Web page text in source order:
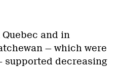
and in
— which were
supported decreasing